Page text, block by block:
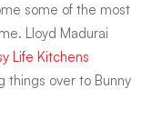
some of the most
Lloyd Madurai
Life Kitchens
things over to Bunny